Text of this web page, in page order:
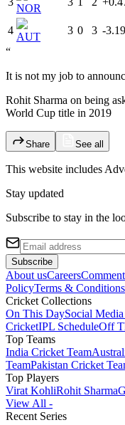
NOR
4
AUT
3 0 3 -
“
It is not my job to
Rohit Sharma on being
World Cup title in 2019
Share See all
This website includes
Stay updated
Subscribe to stay in the
Subscribe
About usCareers
PolicyTerms & Conditions
Cricket Collections
On This DaySocial
CricketIPL ScheduleOff
Top Teams
India Cricket Team
TeamPakistan Cricket
Top Players
Virat KohliRohit Sharma
View All -
Recent Series